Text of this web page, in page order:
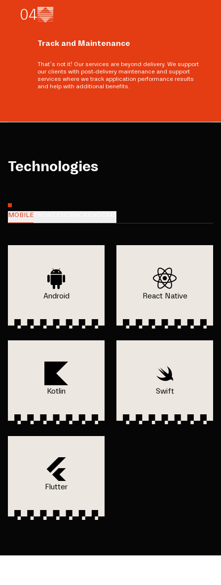
04
Track and Maintenance
That’s not it! Our services are beyond delivery. We support
our clients with post-delivery maintenance and support
services where we track application performance results
and help with additional benefits.
Technologies
MOBILE
Android React Native
Kotlin Swift
Flutter